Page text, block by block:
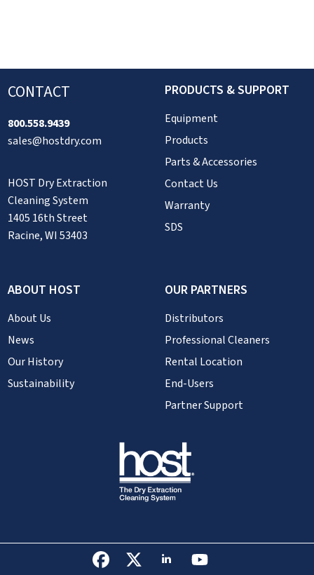
CONTACT
800.558.9439
sales@hostdry.com
HOST Dry Extraction
Cleaning System
1405 16th Street
Racine, WI 53403
PRODUCTS & SUPPORT
Equipment
Products
Parts & Accessories
Contact Us
Warranty
SDS
ABOUT HOST
About Us
News
Our History
Sustainability
OUR PARTNERS
Distributors
Professional Cleaners
Rental Location
End-Users
Partner Support